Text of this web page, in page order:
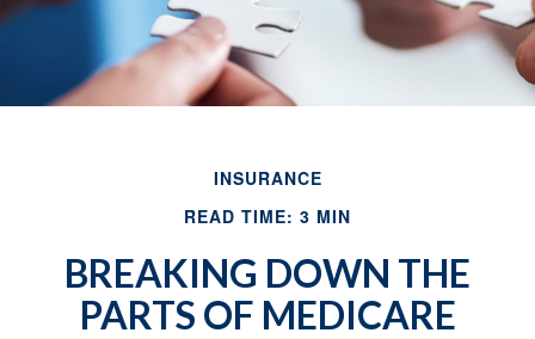
INSURANCE
READ TIME: 3 MIN
BREAKING DOWN THE
PARTS OF MEDICARE